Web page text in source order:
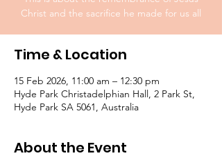
Christ and the sacrifice he made for us all
Time & Location
15 Feb 2026, 11:00 am – 12:30 pm
Hyde Park Christadelphian Hall, 2 Park St,
Hyde Park SA 5061, Australia
About the Event